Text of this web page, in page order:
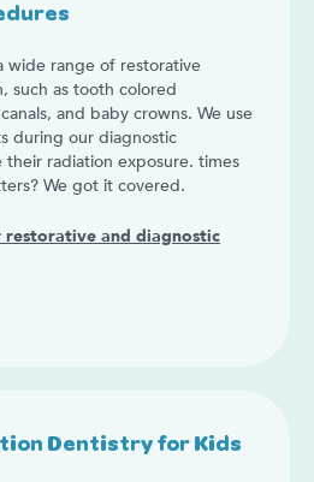
wide range of restorative
such as tooth colored
and baby crowns. We use
during our diagnostic
radiation exposure. times
We got it covered.
restorative and diagnostic
Dentistry for Kids